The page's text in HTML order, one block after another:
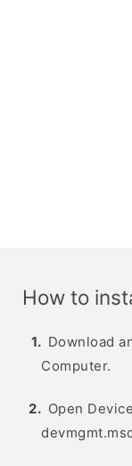
How to
Download
Computer.
Open